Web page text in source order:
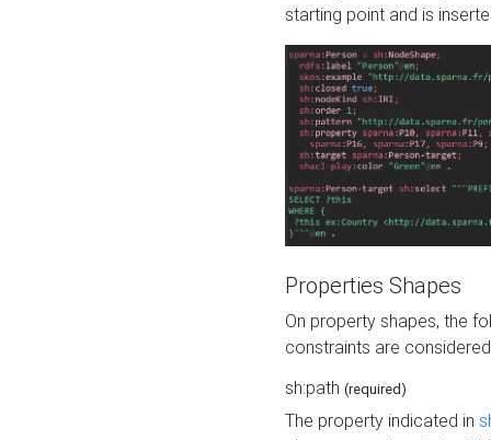
starting point and is
Properties Shapes
On property shapes, the
constraints are
sh:path (required)
The property indicated in